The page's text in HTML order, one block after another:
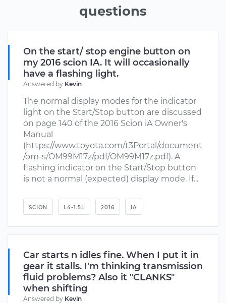
questions
On the start/ stop engine button on
my 2016 scion IA. It will occasionally
have a flashing light.
Answered by Kevin
The normal display modes for the indicator
light on the Start/Stop button are discussed
on page 140 of the 2016 Scion iA Owner's
Manual
(https://www.toyota.com/t3Portal/document
/om-s/OM99M17z/pdf/OM99M17z.pdf). A
flashing indicator on the Start/Stop button
is not a normal (expected) display mode. If...
SCION L4-1.5L 2016 IA
Car starts n idles fine. When I put it in
gear it stalls. I'm thinking transmission
fluid problems? Also it "CLANKS"
when shifting
Answered by Kevin